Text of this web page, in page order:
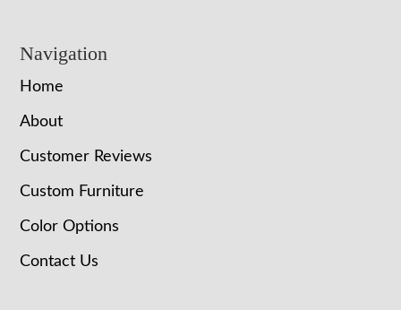
Navigation
Home
About
Customer Reviews
Custom Furniture
Color Options
Contact Us